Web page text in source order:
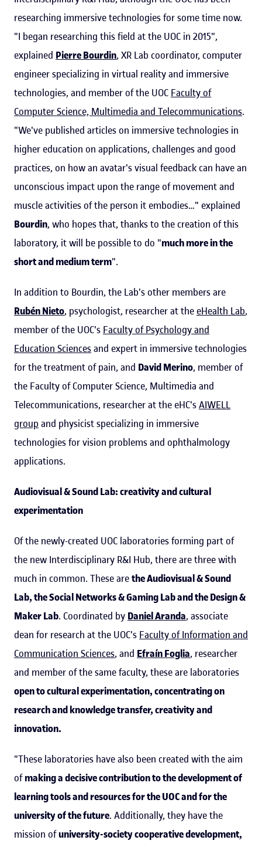
researching immersive technologies for some time now.
"I began researching this field at the UOC in 2015",
explained Pierre Bourdin, XR Lab coordinator, computer
engineer specializing in virtual reality and immersive
technologies, and member of the UOC Faculty of
Computer Science, Multimedia and Telecommunications.
"We've published articles on immersive technologies in
higher education on applications, challenges and good
practices, on how an avatar's visual feedback can have an
unconscious impact upon the range of movement and
muscle activities of the person it embodies…" explained
Bourdin, who hopes that, thanks to the creation of this
laboratory, it will be possible to do "much more in the
short and medium term".
In addition to Bourdin, the Lab's other members are
Rubén Nieto, psychologist, researcher at theeHealth Lab,
member of the UOC's Faculty of Psychology and
Education Sciencesand expert in immersive technologies
for the treatment of pain, and David Merino, member of
the Faculty of Computer Science, Multimedia and
Telecommunications, researcher at the eHC'sAIWELL
group and physicist specializing in immersive
technologies for vision problems and ophthalmology
applications.
Audiovisual & Sound Lab: creativity and cultural
experimentation
Of the newly-created UOC laboratories forming part of
the new Interdisciplinary R&I Hub, there are three with
much in common. These arethe Audiovisual & Sound
Lab, the Social Networks & Gaming Lab and the Design &
Maker Lab. Coordinated by Daniel Aranda, associate
dean for research at the UOC's Faculty of Information and
Communication Sciences, and Efraín Foglia, researcher
and member of the same faculty, these are laboratories
open to cultural experimentation, concentrating on
research and knowledge transfer, creativity and
innovation.
"These laboratories have also been created with the aim
ofmaking a decisive contribution to the development of
learning tools and resources for the UOC and for the
university of the future. Additionally, they have the
mission ofuniversity-society cooperative development,